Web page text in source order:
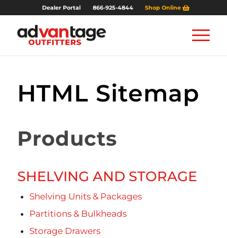
Dealer Portal 866-925-4844 Shop Online
HTML Sitemap
Products
SHELVING AND STORAGE
Shelving Units & Packages
Partitions & Bulkheads
Storage Drawers